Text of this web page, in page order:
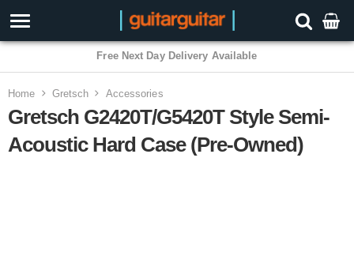
Free Next Day Delivery Available
Home Gretsch Accessories
Gretsch G2420T/G5420T Style Semi-
Acoustic Hard Case (Pre-Owned)